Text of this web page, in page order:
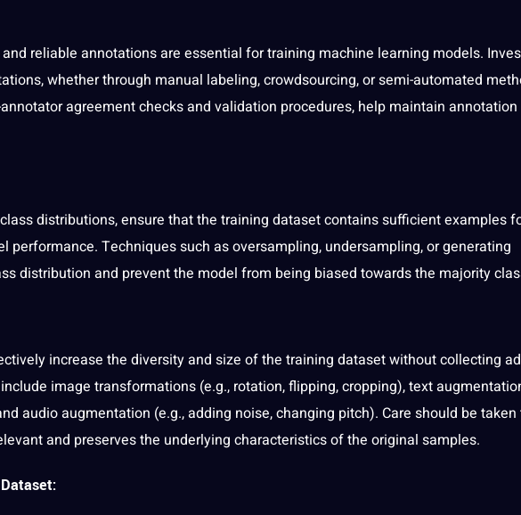
reliable annotations are essential for training machine learning models.
whether through manual labeling, crowdsourcing, or semi-automated
agreement checks and validation procedures, help maintain annotation
distributions, ensure that the training dataset contains sufficient examples
performance. Techniques such as oversampling, undersampling, or generating
distribution and prevent the model from being biased towards the majority
increase the diversity and size of the training dataset without collecting
image transformations (e.g., rotation, flipping, cropping),text
audioaugmentation (e.g., adding noise, changing pitch). Care should be taken
and preserves the underlying characteristics of the original samples.